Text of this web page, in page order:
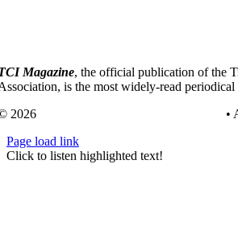
Magazine, the official publication of the
is the most widely-read periodical
2026
•
Page load link
Go
Click to listen highlighted text!